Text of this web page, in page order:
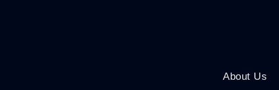
About Us